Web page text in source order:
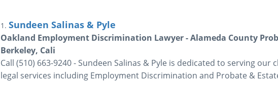
1. Sundeen Salinas & Pyle
Oakland Employment Discrimination Lawyer - Alameda County
Berkeley, Cali
Call (510) 663-9240 - Sundeen Salinas & Pyle is dedicated to serving our
legal services including Employment Discrimination and Probate &